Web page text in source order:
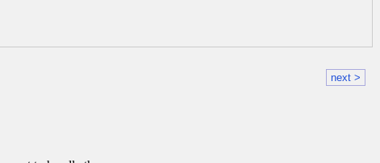
next >